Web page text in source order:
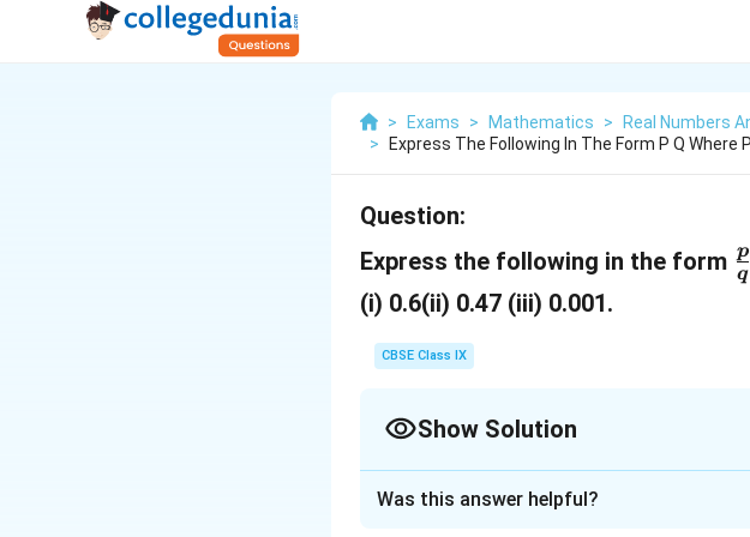
> Exams > Mathematics >
Real Numbers
>
Express The Following In The Form P Q Where
Question:
Express the following in the form \
f
p
q
p
(i) 0.6(ii) 0.47 (iii) 0.001.
CBSE Class IX
Show Solution
Was this answer helpful?